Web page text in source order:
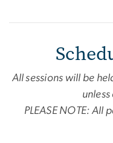
All sessions will be
PLEASE NOTE: